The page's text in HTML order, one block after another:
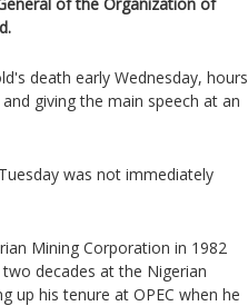
death early Wednesday, hours
giving the main speech at an
was not immediately
Mining Corporation in 1982
decades at the Nigerian
up his tenure at OPEC when he